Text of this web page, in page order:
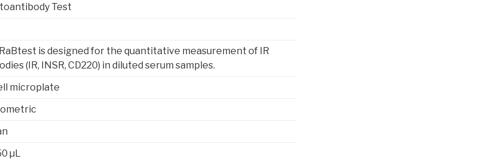
Test
is designed for the quantitative measurement of IR
(IR, INSR, CD220) in diluted serum samples.
microplate
µL